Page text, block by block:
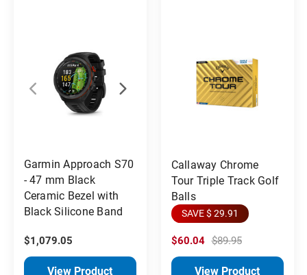
Garmin Approach S70
- 47 mm Black
Ceramic Bezel with
Black Silicone Band
$1,079.05
View Product
Callaway Chrome
Tour Triple Track Golf
Balls
SAVE $ 29.91
$60.04 $89.95
View Product